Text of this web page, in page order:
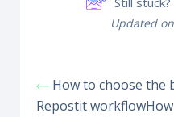
Updated
How to choose the
Repostit workflow